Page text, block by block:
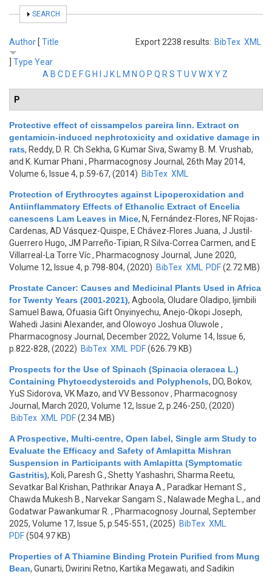
SHOW
SEARCH
Export 2238 results: BibTex XML
Author [ Title
Type Year
A B C D E FG H J K M N O P Q R S TU VWX Y Z
P
Protective effect of cissampelos pareira linn. Extract on
gentamicin-induced nephrotoxicity and oxidative damage in
rats, Reddy, D. R. Ch Sekha, G Kumar Siva, Swamy B. M. Vrushab,
and K. Kumar Phani , Pharmacognosy Journal, 26th May 2014,
Volume 6, Issue 4, p.59-67, (2014) BibTex XML
Protection of Erythrocytes against Lipoperoxidation and
Antiinflammatory Effects of Ethanolic Extract of Encelia
canescens Lam Leaves in Mice, N, Fernández-Flores, NF Rojas-
Cardenas, AD Vásquez-Quispe, E Chávez-Flores Juana, J Justil-
Guerrero Hugo, JM Parreño-Tipian, R Silva-Correa Carmen, and E
Villarreal-La Torre Víc, Pharmacognosy Journal, June 2020,
Volume 12, Issue 4, p.798-804, (2020) BibTex XML PDF(2.72 MB)
Prostate Cancer: Causes and Medicinal Plants Used in Africa
for Twenty Years (2001-2021), Agboola, Oludare Oladipo, Ijimbili
Samuel Bawa, Ofuasia Gift Onyinyechu, Anejo-Okopi Joseph,
Wahedi Jasini Alexander, and Olowoyo Joshua Oluwole ,
Pharmacognosy Journal, December 2022, Volume 14, Issue 6,
p.822-828, (2022) BibTex XML PDF(626.79 KB)
Prospects for the Use of Spinach (Spinacia oleracea L.)
Containing Phytoecdysteroids and Polyphenols, DO, Bokov,
YuS Sidorova, VK Mazo, and VV Bessonov, Pharmacognosy
Journal, March 2020, Volume 12, Issue 2, p.246-250, (2020)
BibTex XML PDF(2.34 MB)
A Prospective, Multi-centre, Open label, Single arm Study to
Evaluate the Efficacy and Safety of Amlapitta Mishran
Suspension in Participants with Amlapitta (Symptomatic
Gastritis), Koli, Paresh G., Shetty Yashashri, Sharma Reetu,
Sevatkar Bal Krishan, Pathrikar Anaya A., Paradkar Hemant S.,
Chawda Mukesh B., Narvekar Sangam S., Nalawade Megha L., and
Godatwar Pawankumar R. , Pharmacognosy Journal, September
2025, Volume 17, Issue 5, p.545-551, (2025) BibTex XML
PDF(504.97 KB)
Properties of A Thiamine Binding Protein Purified from Mung
Bean, Gunarti, Dwirini Retno, Kartika Megawati, and Sadikin